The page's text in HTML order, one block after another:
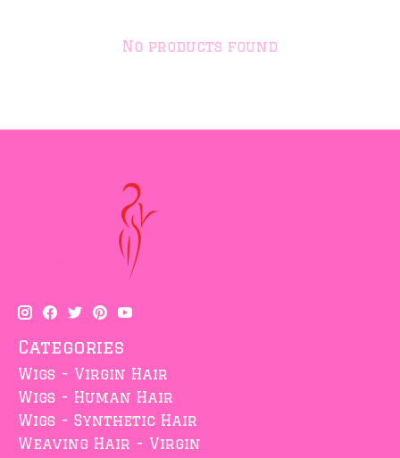
No products found
Categories
Wigs - Virgin Hair
Wigs - Human Hair
Wigs - Synthetic Hair
Weaving Hair - Virgin